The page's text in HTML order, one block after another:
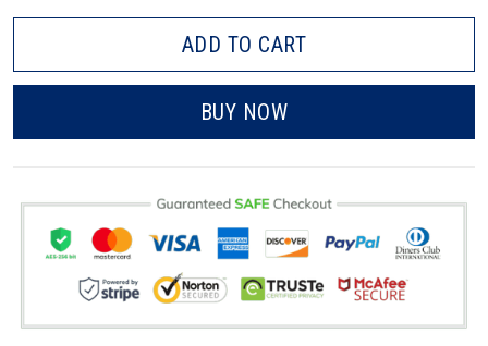
ADD TO CART
BUY NOW